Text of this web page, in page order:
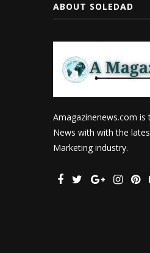
ABOUT SOLEDAD
Amagazinenews.com
News with with the
Marketing industry.